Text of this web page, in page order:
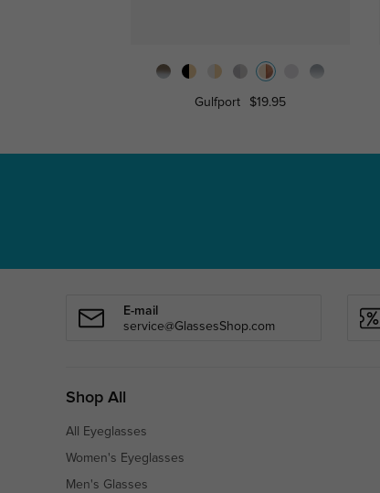
Gulfport
$19.95
E-mail
service@GlassesShop.com
Shop All
All Eyeglasses
Women's Eyeglasses
Men's Glasses